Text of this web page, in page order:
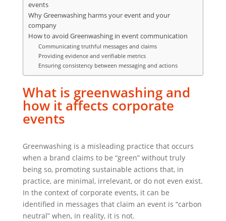
events
Why Greenwashing harms your event and your
company
How to avoid Greenwashing in event communication
Communicating truthful messages and claims
Providing evidence and verifiable metrics
Ensuring consistency between messaging and actions
What is greenwashing and
how it affects corporate
events
Greenwashing is a misleading practice that occurs
when a brand claims to be “green” without truly
being so, promoting sustainable actions that, in
practice, are minimal, irrelevant, or do not even exist.
In the context of corporate events, it can be
identified in messages that claim an event is “carbon
neutral” when, in reality, it is not.